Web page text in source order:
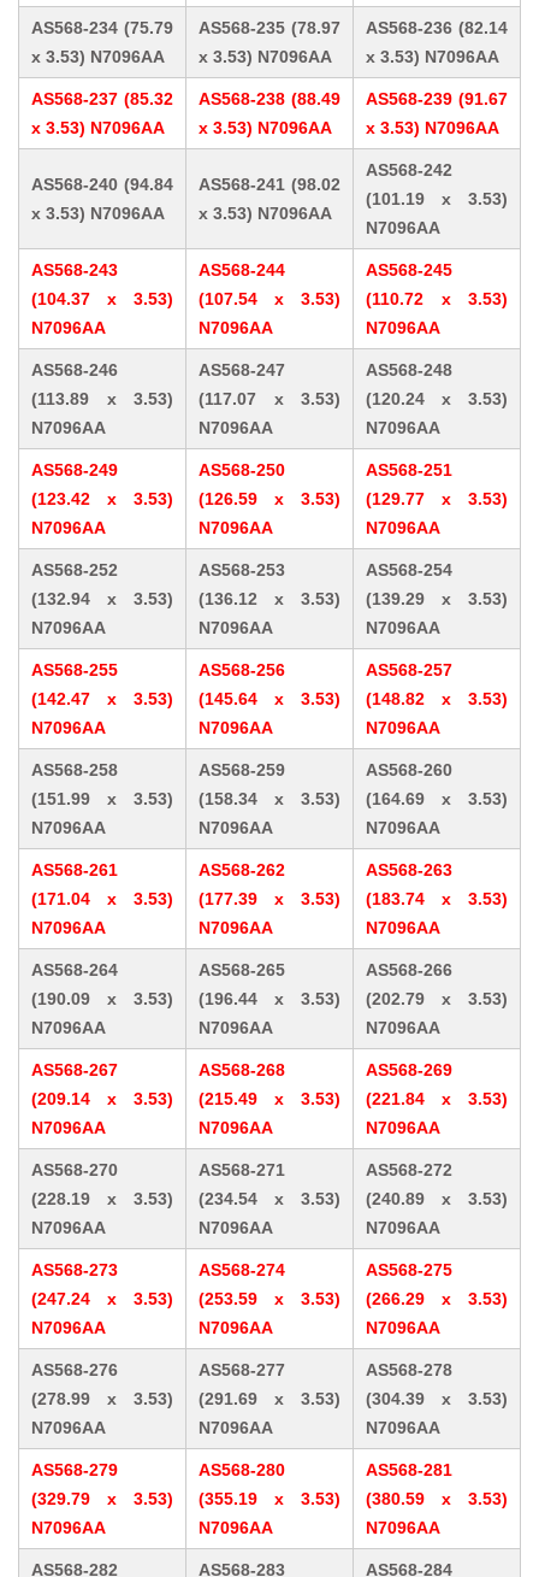
AS568-234 (75.79
x 3.53) N7096AA
AS568-235 (78.97
x 3.53) N7096AA
AS568-236 (82.14
x 3.53) N7096AA
AS568-237 (85.32
x 3.53) N7096AA
AS568-238 (88.49
x 3.53) N7096AA
AS568-239 (91.67
x 3.53) N7096AA
AS568-240 (94.84
x 3.53) N7096AA
AS568-241 (98.02
x 3.53) N7096AA
AS568-242
(101.19 x 3.53)
N7096AA
AS568-243
(104.37 x 3.53)
N7096AA
AS568-244
(107.54 x 3.53)
N7096AA
AS568-245
(110.72 x 3.53)
N7096AA
AS568-246
(113.89 x 3.53)
N7096AA
AS568-247
(117.07 x 3.53)
N7096AA
AS568-248
(120.24 x 3.53)
N7096AA
AS568-249
(123.42 x 3.53)
N7096AA
AS568-250
(126.59 x 3.53)
N7096AA
AS568-251
(129.77 x 3.53)
N7096AA
AS568-252
(132.94 x 3.53)
N7096AA
AS568-253
(136.12 x 3.53)
N7096AA
AS568-254
(139.29 x 3.53)
N7096AA
AS568-255
(142.47 x 3.53)
N7096AA
AS568-256
(145.64 x 3.53)
N7096AA
AS568-257
(148.82 x 3.53)
N7096AA
AS568-258
(151.99 x 3.53)
N7096AA
AS568-259
(158.34 x 3.53)
N7096AA
AS568-260
(164.69 x 3.53)
N7096AA
AS568-261
(171.04 x 3.53)
N7096AA
AS568-262
(177.39 x 3.53)
N7096AA
AS568-263
(183.74 x 3.53)
N7096AA
AS568-264
(190.09 x 3.53)
N7096AA
AS568-265
(196.44 x 3.53)
N7096AA
AS568-266
(202.79 x 3.53)
N7096AA
AS568-267
(209.14 x 3.53)
N7096AA
AS568-268
(215.49 x 3.53)
N7096AA
AS568-269
(221.84 x 3.53)
N7096AA
AS568-270
(228.19 x 3.53)
N7096AA
AS568-271
(234.54 x 3.53)
N7096AA
AS568-272
(240.89 x 3.53)
N7096AA
AS568-273
(247.24 x 3.53)
N7096AA
AS568-274
(253.59 x 3.53)
N7096AA
AS568-275
(266.29 x 3.53)
N7096AA
AS568-276
(278.99 x 3.53)
N7096AA
AS568-277
(291.69 x 3.53)
N7096AA
AS568-278
(304.39 x 3.53)
N7096AA
AS568-279
(329.79 x 3.53)
N7096AA
AS568-280
(355.19 x 3.53)
N7096AA
AS568-281
(380.59 x 3.53)
N7096AA
AS568-282 AS568-283 AS568-284